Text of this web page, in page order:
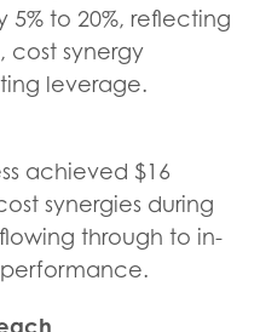
to 20%, reflecting
cost synergy
leverage.
achieved $16
synergies during
through to in-
performance.